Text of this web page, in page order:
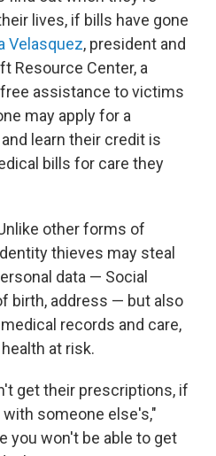
lives, if bills have gone
Velasquez, president and
Resource Center, a
assistance to victims
may apply for a
learn their credit is
bills for care they
other forms of
thieves may steal
data — Social
birth, address — but also
records and care,
at risk.
get their prescriptions, if
someone else's,"
you won't be able to get